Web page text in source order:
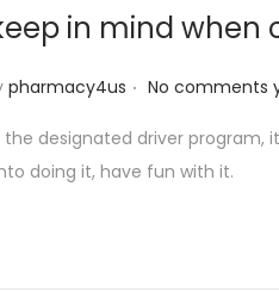
in mind when
pharmacy4us . No comments
designated driver program,
doing it, have fun with it.